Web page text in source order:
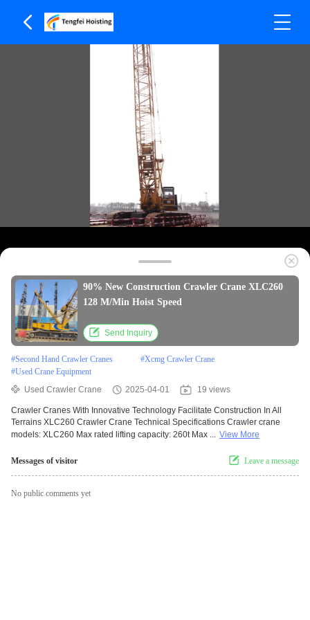
90% New Construction Crawler Crane XLC260
128 M/Min Hoist Speed
Send Inquiry
#Second Hand Crawler Cranes #Xcmg Crawler Crane
#Used Crane Equipment
Used Crawler Crane
2025-04-01 19 views
Crawler Cranes With Innovative Technology Facilitate Construction In All
Terrains XLC260 Crawler Crane Technical Specifications Crawler crane
models: XLC260 Max rated lifting capacity: 260t Max ... View More
Messages of visitor Leave a message
No public comments yet